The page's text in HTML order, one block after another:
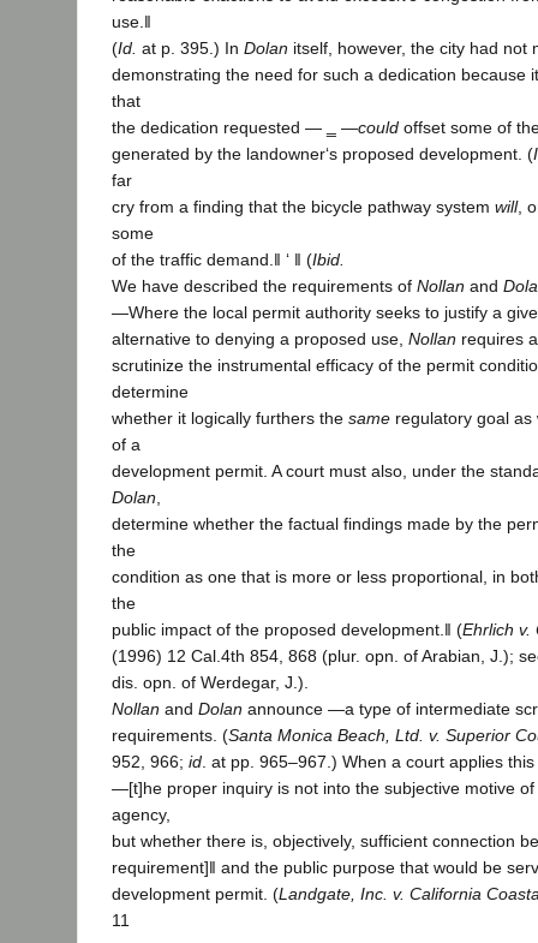
use.‖
(Id. at p. 395.) In Dolan itself, however, the city had not
demonstrating the need for such a dedication because
that
the dedication requested ― ‗ ―could offset some of
generated by the landowner‘s proposed development. (
far
cry from a finding that the bicycle pathway system will,
some
of the traffic demand.‖ ‘ ‖ (Ibid.
We have described the requirements of Nollan and
―Where the local permit authority seeks to justify a
alternative to denying a proposed use, Nollan requires
scrutinize the instrumental efficacy of the permit
determine
whether it logically furthers the same regulatory goal
of a
development permit. A court must also, under the
Dolan
determine whether the factual findings made by the
the
condition as one that is more or less proportional, in
the
public impact of the proposed development.‖ (Ehrlich v.
(1996) 12 Cal.4th 854, 868 (plur. opn. of Arabian, J.);
dis. opn. of Werdegar, J.).
Nollan and Dolan announce ―a type of intermediate
requirements. (Santa Monica Beach, Ltd. v. Superior
952, 966; id . at pp. 965–967.) When a court applies
―[t]he proper inquiry is not into the subjective motive
agency,
but whether there is, objectively, sufficient connection
requirement]‖ and the public purpose that would be
development permit. (Landgate, Inc. v. California
11